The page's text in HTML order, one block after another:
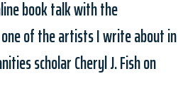
book talk with the
of the artists I write about in
scholar Cheryl J. Fish on